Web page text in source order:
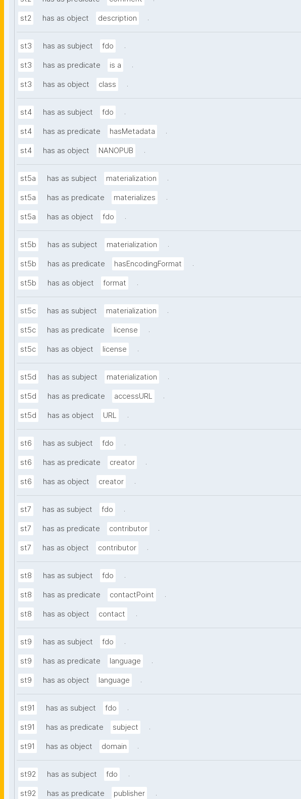
st2 has as object description .
st3 has as subject fdo .
st3 has as predicate is a .
st3 has as object class .
st4 has as subject fdo .
st4 has as predicate hasMetadata .
st4 has as object NANOPUB .
st5a has as subject materialization .
st5a has as predicate materializes .
st5a has as object fdo .
st5b has as subject materialization .
st5b has as predicate hasEncodingFormat .
st5b has as object format .
st5c has as subject materialization .
st5c has as predicate license .
st5c has as object license .
st5d has as subject materialization .
st5d has as predicate accessURL .
st5d has as object URL .
st6 has as subject fdo .
st6 has as predicate creator .
st6 has as object creator .
st7 has as subject fdo .
st7 has as predicate contributor .
st7 has as object contributor .
st8 has as subject fdo .
st8 has as predicate contactPoint .
st8 has as object contact .
st9 has as subject fdo .
st9 has as predicate language .
st9 has as object language .
st91 has as subject fdo .
st91 has as predicate subject .
st91 has as object domain .
st92 has as subject fdo .
st92 has as predicate publisher .